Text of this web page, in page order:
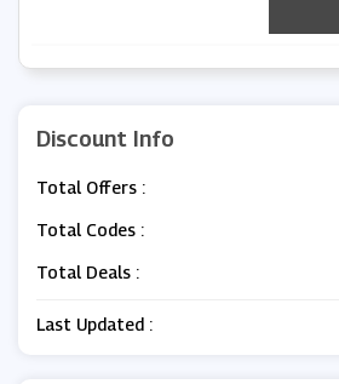
Discount Info
Total Offers :
Total Codes :
Total Deals :
Last Updated :